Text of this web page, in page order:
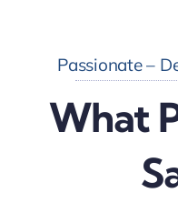
Passionate –
What